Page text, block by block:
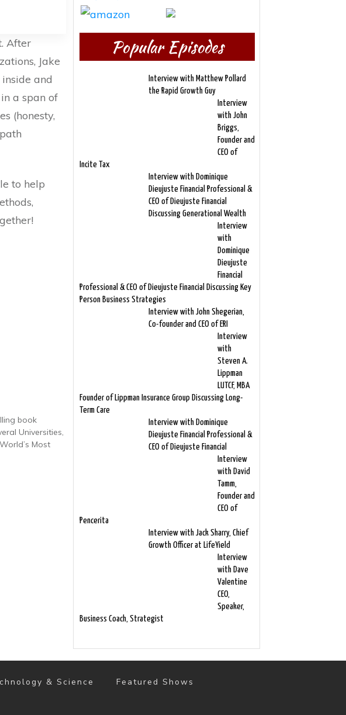
After
Jake
and
a span of
(honesty,
to help
book
Universities,
Most
Popular Episodes
Interview with Matthew Pollard
the Rapid Growth Guy
Interview
with John
Briggs,
Founder and
CEO of
Incite Tax
Interview with Dominique
Dieujuste Financial Professional &
CEO of Dieujuste Financial
Discussing Generational Wealth
Interview
with
Dominique
Dieujuste
Financial
Professional & CEO of Dieujuste Financial Discussing Key
Person Business Strategies
Interview with John Shegerian,
Co-founder and CEO of ERI
Interview
with
Steven A.
Lippman
LUTCF, MBA
Founder of Lippman Insurance Group Discussing Long-
Term Care
Interview with Dominique
Dieujuste Financial Professional &
CEO of Dieujuste Financial
Interview
with David
Tamm,
Founder and
CEO of
Pencerita
Interview with Jack Sharry, Chief
Growth Officer at LifeYield
Interview
with Dave
Valentine
CEO,
Speaker,
Business Coach, Strategist
& Science Featured Shows